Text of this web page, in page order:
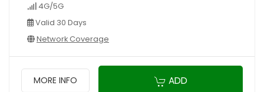
4G/5G
Valid 30 Days
Network Coverage
MORE INFO ADD